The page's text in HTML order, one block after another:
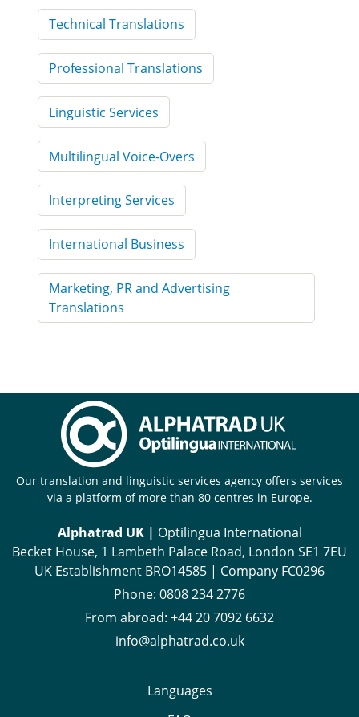
Technical Translations
Professional Translations
Linguistic Services
Multilingual Voice-Overs
Interpreting Services
International Business
Marketing, PR and Advertising
Translations
Our translation and linguistic services agency offers services
via a platform of more than 80 centres in Europe.
Alphatrad UK | Optilingua International
Becket House, 1 Lambeth Palace Road, London SE1 7EU
UK Establishment BRO14585 | Company FC0296
Phone: 0808 234 2776
From abroad: +44 20 7092 6632
info@alphatrad.co.uk
Languages